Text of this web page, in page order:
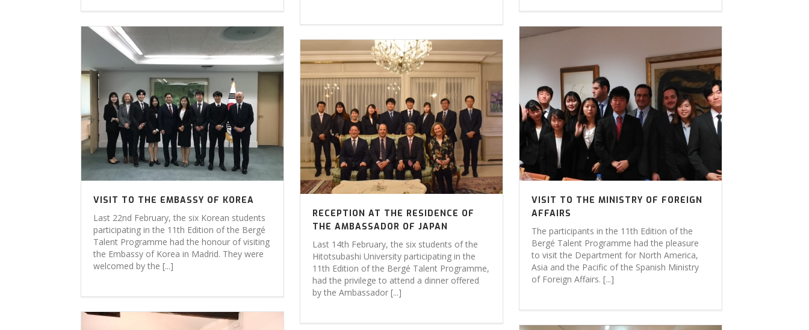
VISIT TO THE EMBASSY OF KOREA
Last 22nd February, the six Korean students
participating in the 11th Edition of the Bergé
Talent Programme had the honour of visiting
the Embassy of Korea in Madrid. They were
welcomed by the [...]
VISIT TO THE MINISTRY OF FOREIGN
AFFAIRS
The participants in the 11th Edition of the
Bergé Talent Programme had the pleasure
to visit the Department for North America,
Asia and the Pacific of the Spanish Ministry
of Foreign Affairs. [...]
RECEPTION AT THE RESIDENCE OF
THE AMBASSADOR OF JAPAN
Last 14th February, the six students of the
Hitotsubashi University participating in the
11th Edition of the Bergé Talent Programme,
had the privilege to attend a dinner offered
by the Ambassador [...]